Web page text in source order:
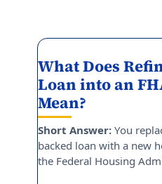
What Does
Loan into an
Mean?
Short Answer: You
backed loan with a new
the Federal Housing